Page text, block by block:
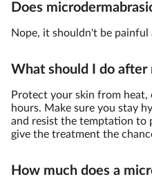
Does
Nope, it shouldn't be painful
What should I do after
Protect your skin from
hours. Make sure you stay
and resist the temptation to
give the treatment the
How much does a